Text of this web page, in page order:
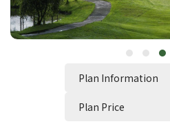
Plan Information
Plan Price